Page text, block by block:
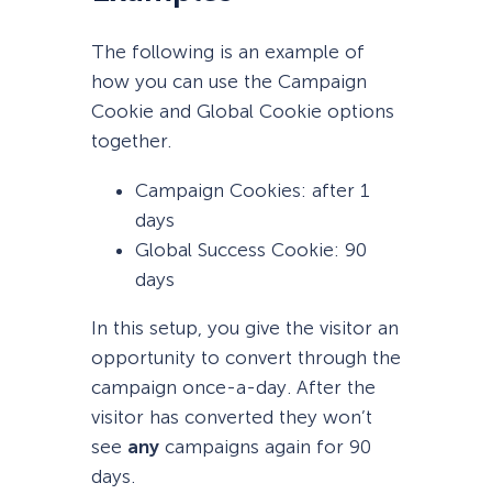
The following is an example of
how you can use the Campaign
Cookie and Global Cookie options
together.
Campaign Cookies: after 1
days
Global Success Cookie: 90
days
In this setup, you give the visitor an
opportunity to convert through the
campaign once-a-day. After the
visitor has converted they won’t
see anycampaigns again for 90
days.